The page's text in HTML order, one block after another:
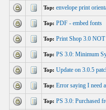
Top: envelope print
Top: PDF - embed fonts
Top: Print Shop 3.0
Top: PS 3.0: Minimum
Top: Update on 3.0.5
Top: Error saying I need
Top: PS 3.0: Purchased